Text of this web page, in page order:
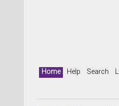
Home Help Search